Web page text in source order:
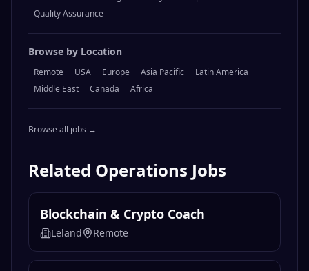
Quality Assurance
Browse by Location
Remote USA Europe Asia Pacific
Latin America
Middle East
Canada Africa
Browse all jobs →
Related Operations Jobs
Blockchain & Crypto Coach
Leland Remote